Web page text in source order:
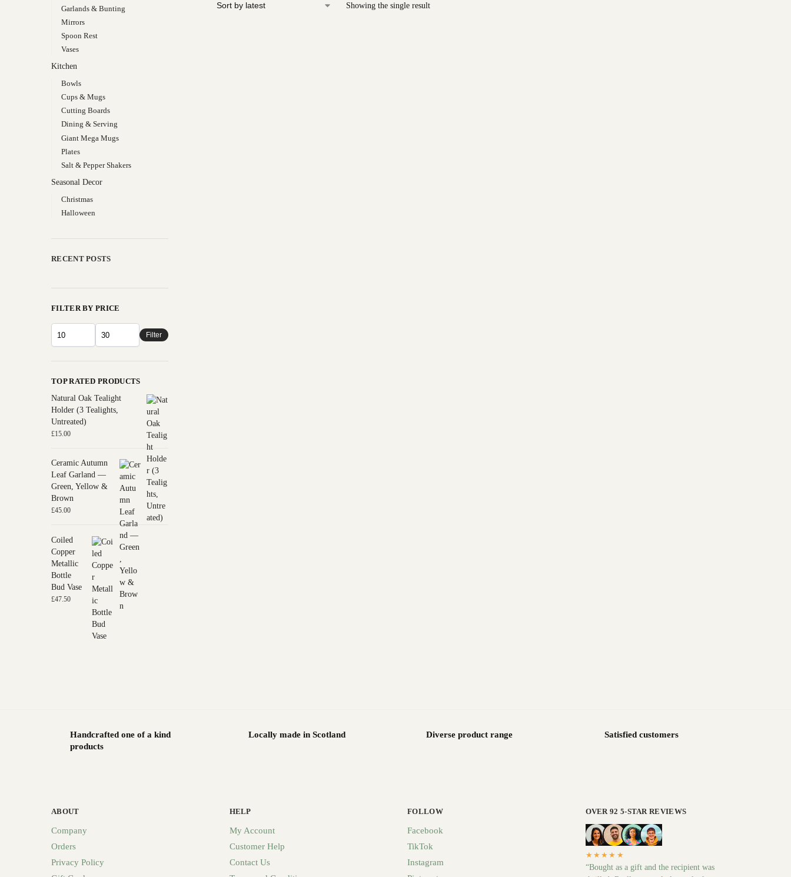
Showing the single result
Garlands & Bunting
Mirrors
Spoon Rest
Vases
Kitchen
Bowls
Cups & Mugs
Cutting Boards
Dining & Serving
Giant Mega Mugs
Plates
Salt & Pepper Shakers
Seasonal Decor
Christmas
Halloween
RECENT POSTS
FILTER BY PRICE
Filter
TOP RATED PRODUCTS
Natural Oak Tealight
Holder (3 Tealights,
Untreated)
£15.00
Ceramic Autumn
Leaf Garland —
Green, Yellow &
Brown
£45.00
Coiled
Copper
Metallic
Bottle
Bud Vase
£47.50
Handcrafted one of a kind
products
Locally made in Scotland Diverse product range Satisfied customers
ABOUT
Company
Orders
Privacy Policy
HELP
My Account
Customer Help
Contact Us
FOLLOW
Facebook
TikTok
Instagram
OVER 92 5-STAR REVIEWS
★★★★★
“Bought as a gift and the recipient was